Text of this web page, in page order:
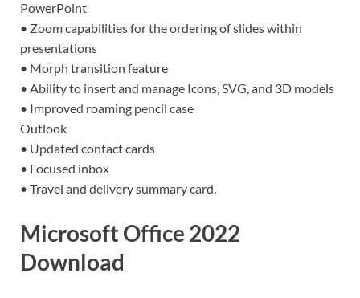
PowerPoint
• Zoom capabilities for the ordering of slides within
presentations
• Morph transition feature
• Ability to insert and manage Icons, SVG, and 3D models
• Improved roaming pencil case
Outlook
• Updated contact cards
• Focused inbox
• Travel and delivery summary card.
Microsoft Office 2022
Download